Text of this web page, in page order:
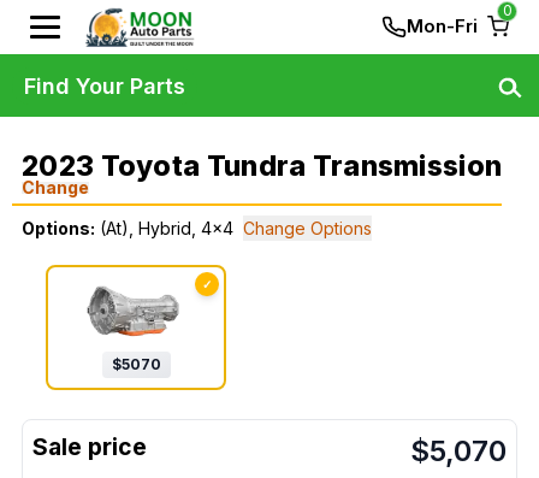
Mon-Fri
0
2023 Toyota Tundra Transmission
Change
Options: (At), Hybrid, 4x4 Change Options
✓
$5070
$5,070
Find Your Parts